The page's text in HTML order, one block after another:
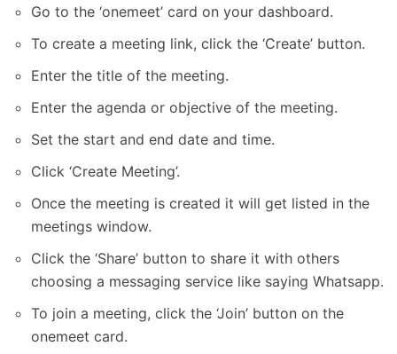
Go to the ‘onemeet’ card on your dashboard.
To create a meeting link, click the ‘Create’ button.
Enter the title of the meeting.
Enter the agenda or objective of the meeting.
Set the start and end date and time.
Click ‘Create Meeting’.
Once the meeting is created it will get listed in the
meetings window.
Click the ‘Share’ button to share it with others
choosing a messaging service like saying Whatsapp.
To join a meeting, click the ‘Join’ button on the
onemeet card.